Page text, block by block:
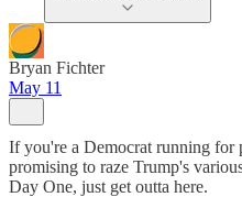
Bryan Fichter
May 11
If you're a Democrat running for
promising to raze Trump's
Day One, just get outta here.